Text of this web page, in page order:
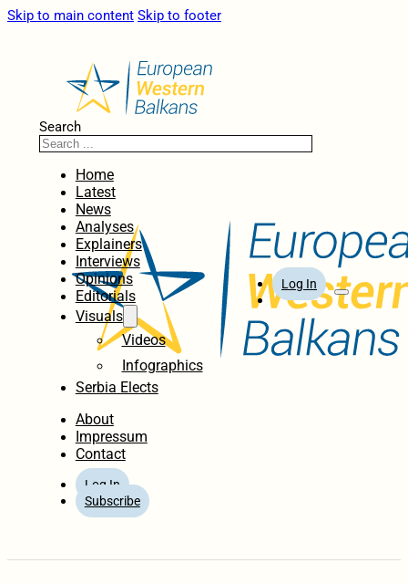
Skip to main content Skip to footer
Search
Home
Latest
News
Analyses
Explainers
Interviews
Opinions
Editorials
Visuals
Videos
Infographics
Serbia Elects
About
Impressum
Contact
Log In
Subscribe
Log In